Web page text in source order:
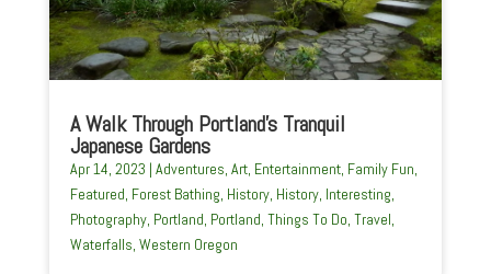
A Walk Through Portland’s Tranquil
Japanese Gardens
Apr 14, 2023 | Adventures, Art, Entertainment, Family Fun,
Featured, Forest Bathing, History, History, Interesting,
Photography, Portland, Portland, Things To Do, Travel,
Waterfalls, Western Oregon